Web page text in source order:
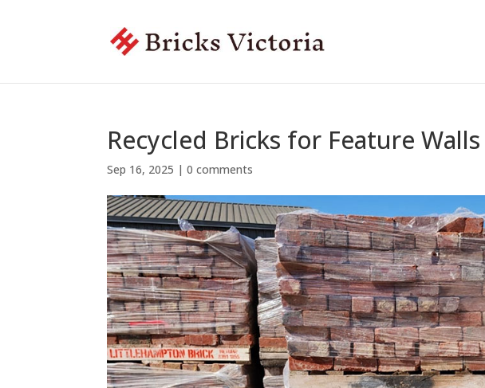
Recycled Bricks for Feature
Sep 16, 2025 |0 comments